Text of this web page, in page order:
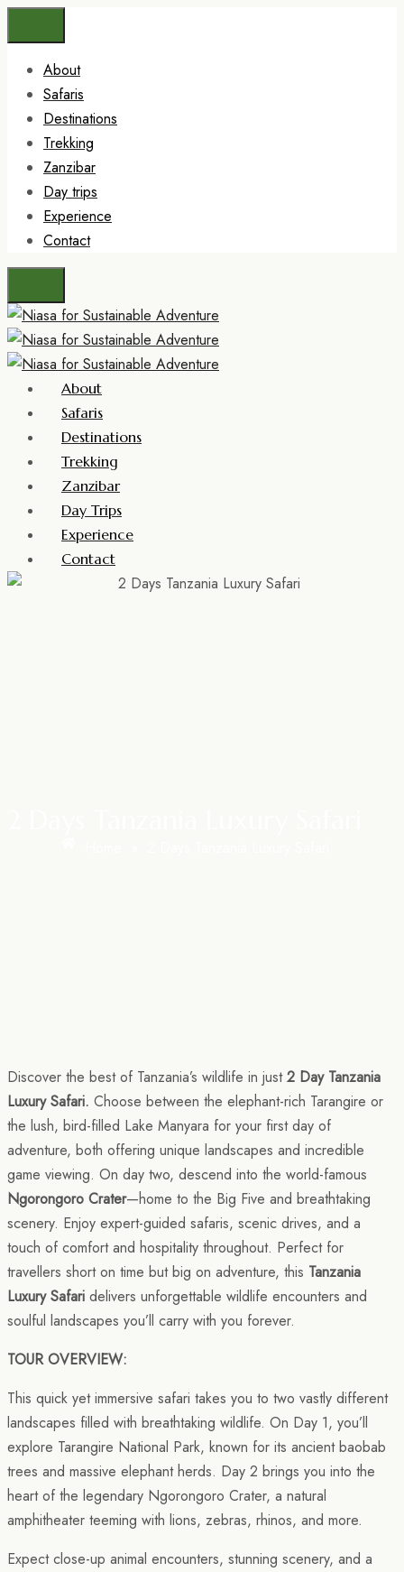
About
Safaris
Destinations
Trekking
Zanzibar
Day trips
Experience
Contact
About
Safaris
Destinations
Trekking
Zanzibar
Day Trips
Experience
Contact
Discover the best of Tanzania’s wildlife in just2 Day Tanzania
Luxury Safari. Choose between the elephant-rich Tarangire or
the lush, bird-filled Lake Manyara for your first day of
adventure, both offering unique landscapes and incredible
game viewing. On day two, descend into the world-famous
Ngorongoro Crater—home to the Big Five and breathtaking
scenery. Enjoy expert-guided safaris, scenic drives, and a
touch of comfort and hospitality throughout. Perfect for
travellers short on time but big on adventure, this Tanzania
Luxury Safari delivers unforgettable wildlife encounters and
soulful landscapes you’ll carry with you forever.
TOUR OVERVIEW:
This quick yet immersive safari takes you to two vastly different
landscapes filled with breathtaking wildlife. On Day 1, you’ll
explore Tarangire National Park, known for its ancient baobab
trees and massive elephant herds. Day 2 brings you into the
heart of the legendary Ngorongoro Crater, a natural
amphitheater teeming with lions, zebras, rhinos, and more.
Expect close-up animal encounters, stunning scenery, and a